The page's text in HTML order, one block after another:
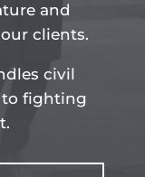
and
clients.
civil
to fighting